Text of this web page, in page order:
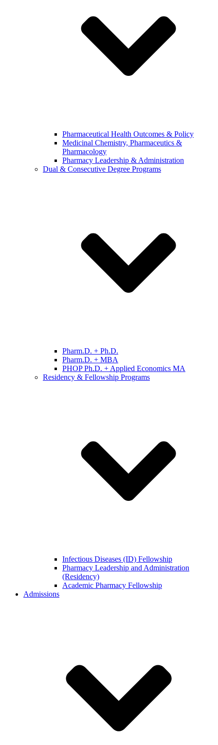
Pharmaceutical Health Outcomes & Policy
Medicinal Chemistry, Pharmaceutics &
Pharmacology
Pharmacy Leadership & Administration
Dual & Consecutive Degree Programs
Pharm.D. + Ph.D.
Pharm.D. + MBA
PHOP Ph.D. + Applied Economics MA
Residency & Fellowship Programs
Infectious Diseases (ID) Fellowship
Pharmacy Leadership and Administration
(Residency)
Academic Pharmacy Fellowship
Admissions